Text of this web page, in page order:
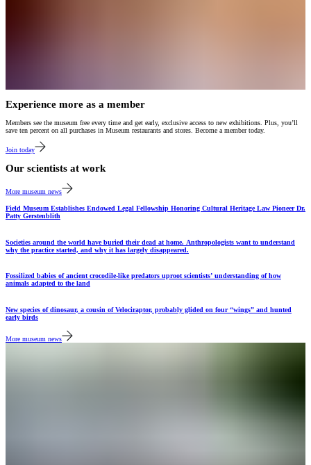
Experience more as a member
Members see the museum free every time and get early, exclusive access to new exhibitions. Plus, you’ll
save ten percent on all purchases in Museum restaurants and stores. Become a member today.
Join today
Our scientists at work
More museum news
Field Museum Establishes Endowed Legal Fellowship Honoring Cultural Heritage Law Pioneer Dr.
Patty Gerstenblith
Societies around the world have buried their dead at home. Anthropologists want to understand
why the practice started, and why it has largely disappeared.
Fossilized babies of ancient crocodile-like predators uproot scientists’ understanding of how
animals adapted to the land
New species of dinosaur, a cousin of Velociraptor, probably glided on four “wings” and hunted
early birds
More museum news